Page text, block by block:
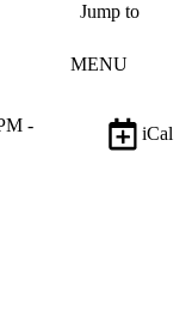
Jump to
MENU
-
iCal